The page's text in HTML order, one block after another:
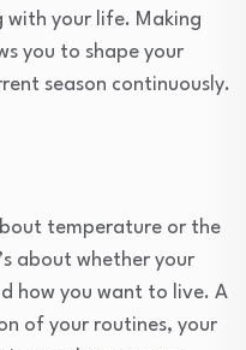
with your life. Making
you to shape your
season continuously.
temperature or the
about whether your
how you want to live. A
of your routines, your